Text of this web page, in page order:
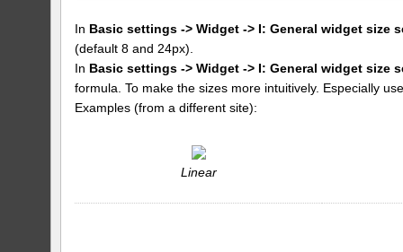
In Basic settings -> Widget -> I: General widget size
(default 8 and 24px).
In Basic settings -> Widget -> I: General widget size
formula. To make the sizes more intuitively. Especially
Examples (from a different site):
Linear